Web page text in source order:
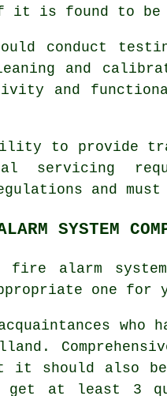
it is found to be
conduct
cleaning and
and
to provide
servicing
and
SYSTEM
fire alarm
one for
who
should also be
at least 3